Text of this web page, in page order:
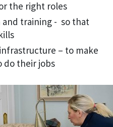
the right roles
and training - so that
– to make
do their jobs